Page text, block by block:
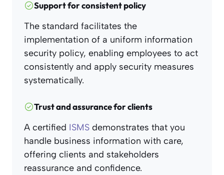
Support for consistent policy
The standard facilitates the
implementation of a uniform information
security policy, enabling employees to act
consistently and apply security measures
systematically.
Trust and assurance for clients
A certified ISMS demonstrates that you
handle business information with care,
offering clients and stakeholders
reassurance and confidence.